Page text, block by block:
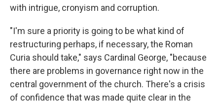
with intrigue, cronyism and corruption.
"I'm sure a priority is going to be what kind of
restructuring perhaps, if necessary, the Roman
Curia should take," says Cardinal George, "because
there are problems in governance right now in the
central government of the church. There's a crisis
of confidence that was made quite clear in the